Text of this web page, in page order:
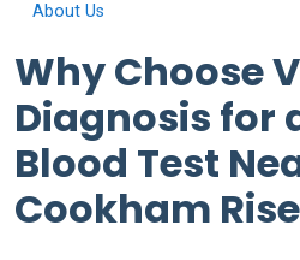
About Us
Why Choose
Diagnosis for
Blood Test
Cookham